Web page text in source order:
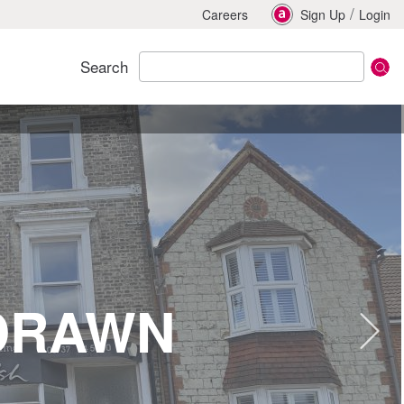
Careers Sign Up / Login
Search